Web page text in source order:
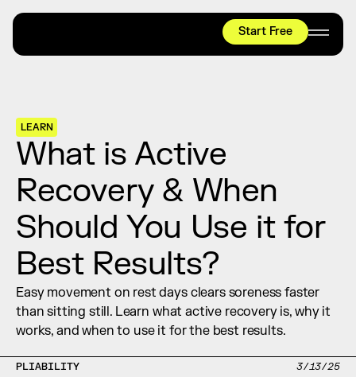
Start Free
Join thousands worldwide already moving
with pliability.
Start Free
#1 MOBILITY APP
10,000+5 STAR REVIEWS
Relief + Recovery
Teams
Stories
Shop
LEARN
What is Active
Recovery & When
Should You Use it for
Best Results?
Easy movement on rest days clears soreness faster
than sitting still. Learn what active recovery is, why it
works, and when to use it for the best results.
PLIABILITY 3/13/25